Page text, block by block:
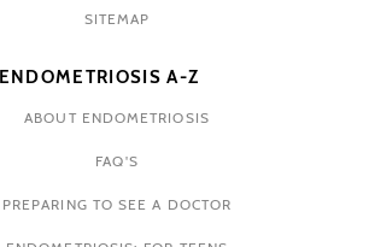
SITEMAP
ENDOMETRIOSIS A-Z
ABOUT ENDOMETRIOSIS
FAQ'S
PREPARING TO SEE A DOCTOR